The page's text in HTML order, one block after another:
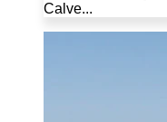
Calve...